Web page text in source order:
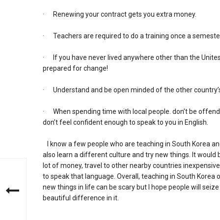
· Renewing your contract gets you extra money.
· Teachers are required to do a training once a
· If you have never lived anywhere other than the
prepared for change!
· Understand and be open minded of the other
· When spending time with local people. don’t be
don’t feel confident enough to speak to you in English.
I know a few people who are teaching in South Korea
also learn a different culture and try new things. It
lot of money, travel to other nearby countries
to speak that language. Overall, teaching in South
new things in life can be scary but I hope people will
beautiful difference in it.